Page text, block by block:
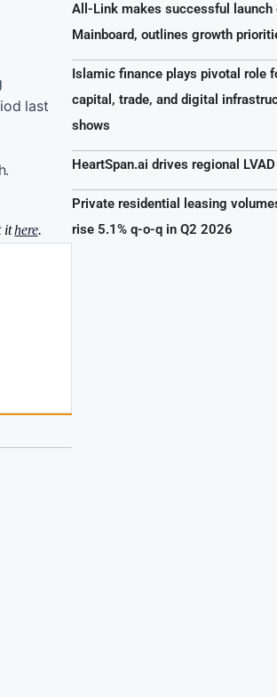
last
ithere.
All-Link makes successful launch
Mainboard, outlines growth
Islamic finance plays pivotal role
capital, trade, and digital
shows
HeartSpan.ai drives regional
Private residential leasing
rise 5.1% q-o-q in Q2 2026